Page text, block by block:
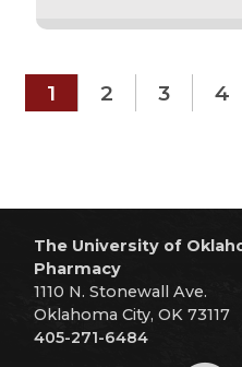
1 2 3 4
The University of
Pharmacy
1110 N. Stonewall Ave.
Oklahoma City, OK 73117
405-271-6484